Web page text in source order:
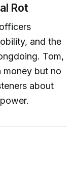
Rot
and the
Tom,
but no
about